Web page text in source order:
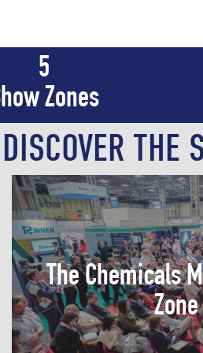
Zones
5
DISCOVER THE
The Chemicals
Zone
Discover the latest
chemical logistics,
packaging: HSE
regulatory